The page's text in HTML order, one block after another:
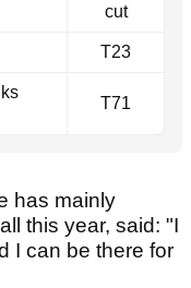
cut
T23
T71
has mainly
this year, said: "I
I can be there for